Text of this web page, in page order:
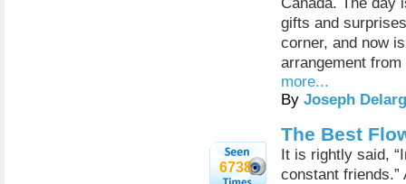
gifts and
corner, and now
arrangement
more...
By Joseph
6738
The Best
It is rightly said,
constant friends.”